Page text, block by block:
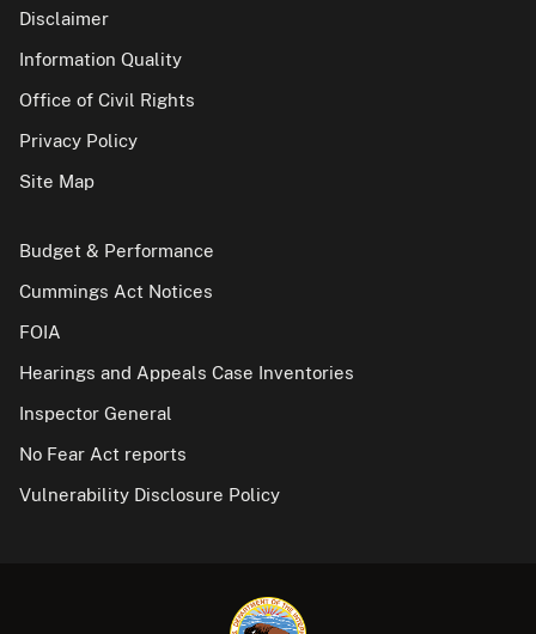
Disclaimer
Information Quality
Office of Civil Rights
Privacy Policy
Site Map
Budget & Performance
Cummings Act Notices
FOIA
Hearings and Appeals Case Inventories
Inspector General
No Fear Act reports
Vulnerability Disclosure Policy